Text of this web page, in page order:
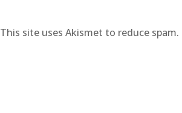
This site uses Akismet to reduce spam.